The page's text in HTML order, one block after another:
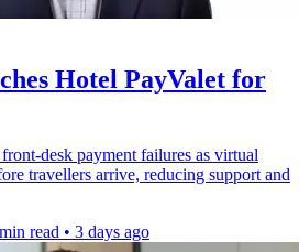
Hotel PayValet for
desk payment failures as virtual
travellers arrive, reducing support and
read • 3 days ago